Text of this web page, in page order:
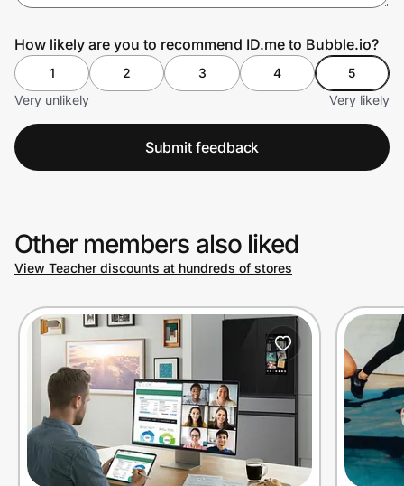
How likely are you to recommend ID.me to Bubble.io?
1 2 3 4
5
Very unlikely
Very likely
Submit feedback
Other members also liked
View Teacher discounts at hundreds of stores